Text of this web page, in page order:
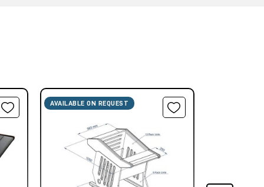
AVAILABLE ON REQUEST